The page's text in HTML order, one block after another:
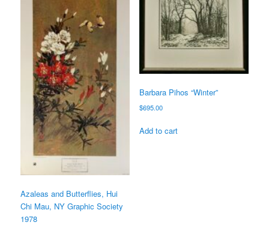
Azaleas and Butterflies, Hui
Chi Mau, NY Graphic Society
1978
Barbara Pihos “Winter”
$695.00
Add to cart